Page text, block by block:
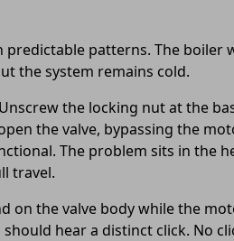
patterns. The
the system remains cold.
the locking nut at the
the valve, bypassing the
The problem sits in the
travel.
on the valve body while the
hear a distinct click. No